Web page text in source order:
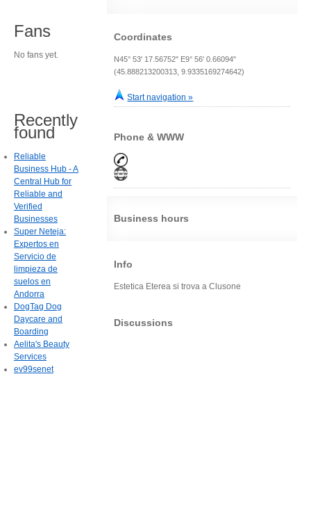
Coordinates
N45° 53' 17.56752" E9° 56' 0.66094"
(45.888213200313, 9.9335169274642)
Start navigation »
Phone & WWW
Business hours
Info
Estetica Eterea si trova a Clusone
Discussions
Fans
No fans yet.
Recently
found
Reliable
Business Hub - A
Central Hub for
Reliable and
Verified
Businesses
Super Neteja:
Expertos en
Servicio de
limpieza de
suelos en
Andorra
DogTag Dog
Daycare and
Boarding
Aelita's Beauty
Services
ev99senet